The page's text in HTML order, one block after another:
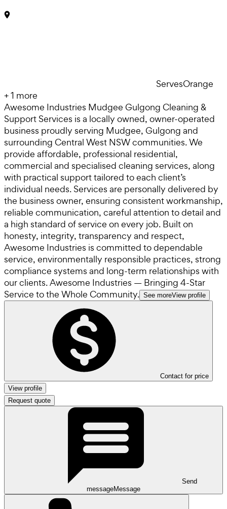
ServesOrange
+1 more
Awesome Industries Mudgee Gulgong Cleaning &
Support Services is a locally owned, owner-operated
business proudly serving Mudgee, Gulgong and
surrounding Central West NSW communities. We
provide affordable, professional residential,
commercial and specialised cleaning services, along
with practical support tailored to each client’s
individual needs. Services are personally delivered by
the business owner, ensuring consistent workmanship,
reliable communication, careful attention to detail and
a high standard of service on every job. Built on
honesty, integrity, transparency and respect,
Awesome Industries is committed to dependable
service, environmentally responsible practices, strong
compliance systems and long-term relationships with
our clients. Awesome Industries — Bringing 4-Star
Service to the Whole Community. See moreView profile
Contact for price
View profile
Request quote
Send
messageMessage